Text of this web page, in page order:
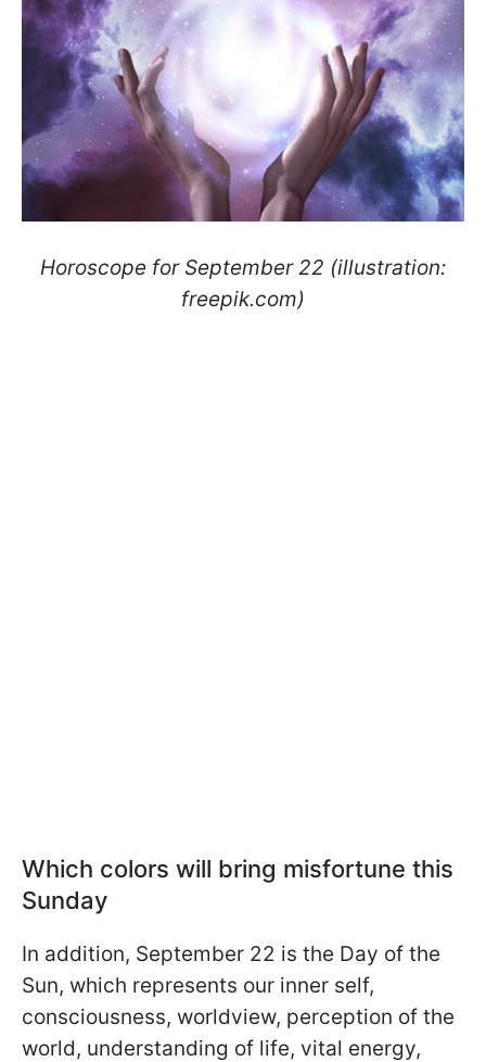
Horoscope for September 22 (illustration:
freepik.com)
Which colors will bring misfortune this
Sunday
In addition, September 22 is the Day of the
Sun, which represents our inner self,
consciousness, worldview, perception of the
world, understanding of life, vital energy,